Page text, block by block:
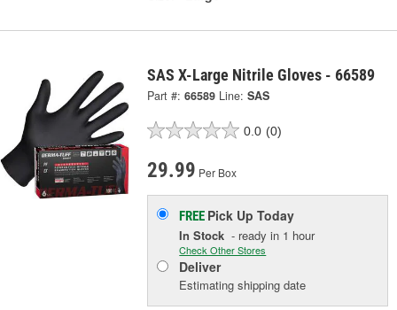
SAS X-Large Nitrile Gloves - 66589
Part #: 66589 Line: SAS
0.0 (0)
29.99 Per Box
FREE Pick UpToday
In Stock - ready in 1 hour
Check Other Stores
Deliver
Estimating shipping date